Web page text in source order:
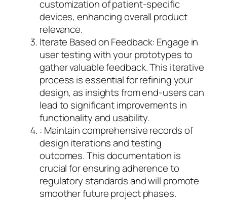
customization of patient-specific
devices, enhancing overall product
relevance.
Iterate Based on Feedback: Engage in
user testing with your prototypes to
gather valuable feedback. This iterative
process is essential for refining your
design, as insights from end-users can
lead to significant improvements in
functionality and usability.
: Maintain comprehensive records of
design iterations and testing
outcomes. This documentation is
crucial for ensuring adherence to
regulatory standards and will promote
smoother future project phases.